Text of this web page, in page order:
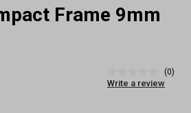
Frame 9mm
rating
(0)
Write a review